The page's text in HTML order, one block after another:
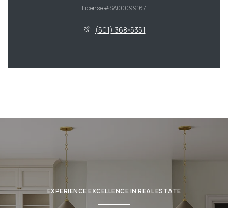
License #SA00099167
(501) 368-5351
EXPERIENCE EXCELLENCE IN REAL ESTATE